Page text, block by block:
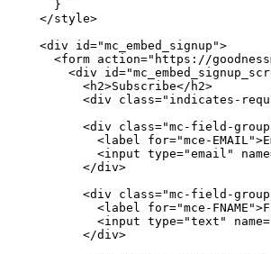
    }
  </style>
  <div id="mc_embed_signup">
<form action="https://
<div
        <h2>Subscribe</h2>
<div class="indicates-
<div class="mc-field-
<label for="mce-
<input type="email"
        </div>
<div class="mc-field-
<label for="mce-
<input type="text"
        </div>